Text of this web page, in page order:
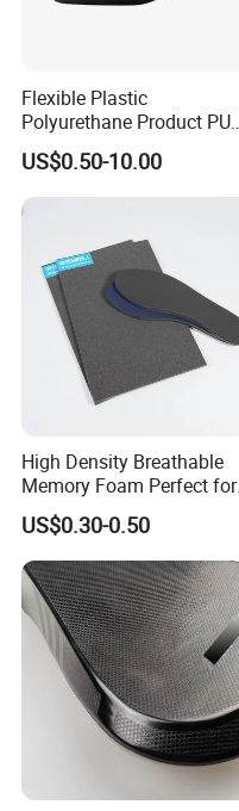
Flexible Plastic
Polyurethane Product PU
Foam Sheet Customized
Damper Car Parts Rear
Shock Absorber for Table
Corner
Protectors/Automotive
Components
US$0.50-10.00
High Density Breathable
Memory Foam Perfect for
Sport Shoes
US$0.30-0.50